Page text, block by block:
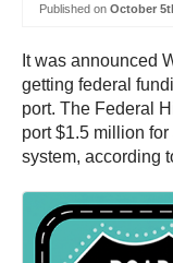
Published on October
It was announced
getting federal
port. The Federal
port $1.5 million
system, according